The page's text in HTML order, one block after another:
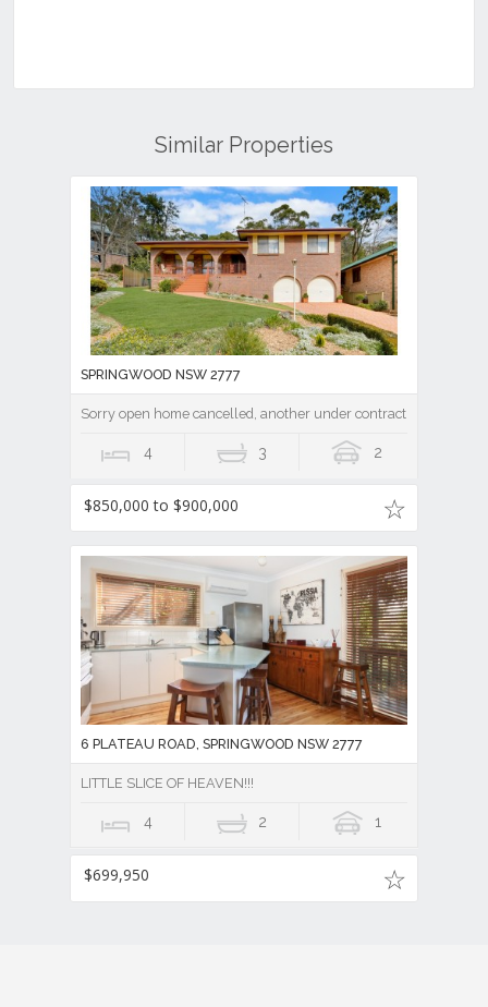
Similar Properties
SPRINGWOOD NSW 2777
Sorry open home cancelled, another under contract.
4 3 2
$850,000 to $900,000
6 PLATEAU ROAD, SPRINGWOOD NSW 2777
LITTLE SLICE OF HEAVEN!!!
4 2 1
$699,950